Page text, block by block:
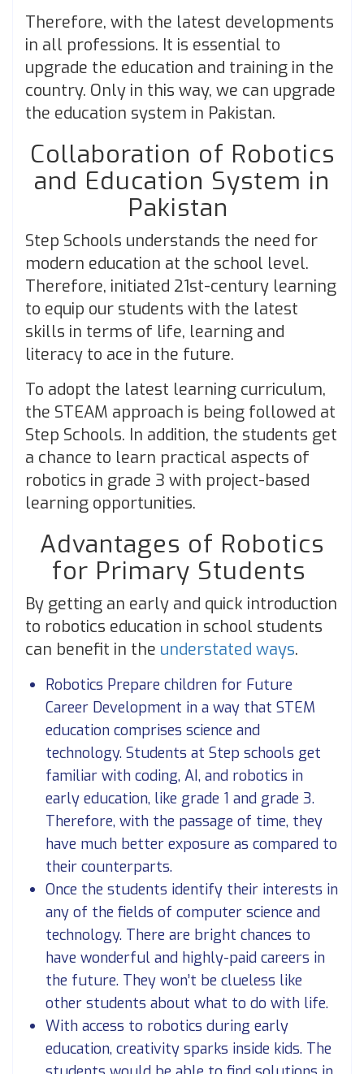
Therefore, with the latest developments
in all professions. It is essential to
upgrade the education and training in the
country. Only in this way, we can upgrade
the education system in Pakistan.
Collaboration of Robotics
and Education System in
Pakistan
Step Schools understands the need for
modern education at the school level.
Therefore, initiated 21st-century learning
to equip our students with the latest
skills in terms of life, learning and
literacy to ace in the future.
To adopt the latest learning curriculum,
the STEAM approach is being followed at
Step Schools. In addition, the students get
a chance to learn practical aspects of
robotics in grade 3 with project-based
learning opportunities.
Advantages of Robotics
for Primary Students
By getting an early and quick introduction
to robotics education in school students
can benefit in the understated ways.
Robotics Prepare children for Future
Career Development in a way that STEM
education comprises science and
technology. Students at Step schools get
familiar with coding, AI, and robotics in
early education, like grade 1 and grade 3.
Therefore, with the passage of time, they
have much better exposure as compared to
their counterparts.
Once the students identify their interests in
any of the fields of computer science and
technology. There are bright chances to
have wonderful and highly-paid careers in
the future. They won’t be clueless like
other students about what to do with life.
With access to robotics during early
education, creativity sparks inside kids. The